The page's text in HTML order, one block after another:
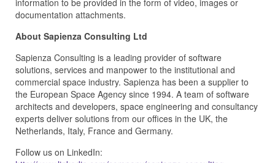
information to be provided in the form of video, images or
documentation attachments.
About Sapienza Consulting Ltd
Sapienza Consulting is a leading provider of software
solutions, services and manpower to the institutional and
commercial space industry. Sapienza has been a supplier to
the European Space Agency since 1994. A team of software
architects and developers, space engineering and consultancy
experts deliver solutions from our offices in the UK, the
Netherlands, Italy, France and Germany.
Follow us on LinkedIn: